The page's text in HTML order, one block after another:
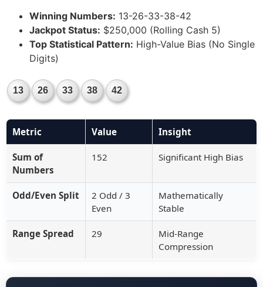
Winning Numbers: 13-26-33-38-42
Jackpot Status: $250,000 (Rolling Cash 5)
Top Statistical Pattern: High-Value Bias (No Single
Digits)
13 26 33 38 42
Metric Value Insight
Sum of
Numbers
152 Significant High Bias
Odd/Even Split
2 Odd / 3
Even
Mathematically
Stable
Range Spread 29
Mid-Range
Compression